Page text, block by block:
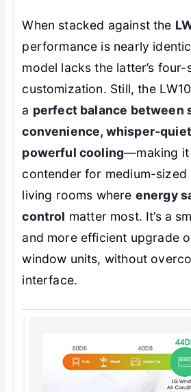
When stacked against the
performance is nearly
model lacks the latter’s four-
customization. Still, the
a perfect balance between
convenience, whisper-
powerful cooling—making it
contender for medium-
living rooms where energy
control matter most. It’s a
and more efficient upgrade
window units, without
interface.